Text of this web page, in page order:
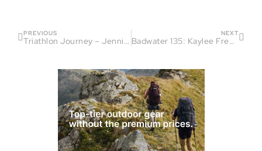
PREVIOUS
Triathlon Journey – Jennifer Harrison’s Inspiring Path
NEXT
Badwater 135: Kaylee Frederick’s Journey – Part 1